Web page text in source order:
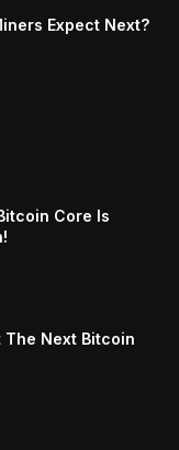
Expect Next?
Core Is
The Next Bitcoin